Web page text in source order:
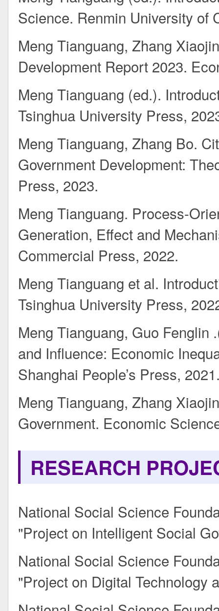
Science. Renmin University of
Meng Tianguang, Zhang
Development Report 2023.
Meng Tianguang (ed.).
Tsinghua University Press,
Meng Tianguang, Zhang Bo.
Government Development:
Press, 2023.
Meng Tianguang. Process-
Generation, Effect and
Commercial Press, 2022.
Meng Tianguang et al.
Tsinghua University Press,
Meng Tianguang, Guo
and Influence: Economic
Shanghai People’s Press,
Meng Tianguang, Zhang
Government. Economic
RESEARCH
National Social Science
"Project on Intelligent Social
National Social Science
"Project on Digital Technology